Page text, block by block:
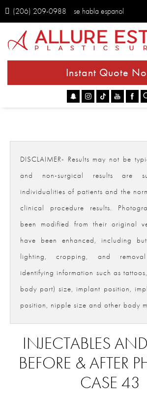
(206) 209-0988 se habla espanol
Instant Quote
DISCLAIMER- Results may not be
and non-surgical results are
individualities of patients and the
clinical procedure results.
been modified from their original
have been enhanced, including
lighting, cropping, and
identifying information such as
body part) size, implant position,
position, nipple size and other body
INJECTABLES AND
BEFORE & AFTER
CASE 43